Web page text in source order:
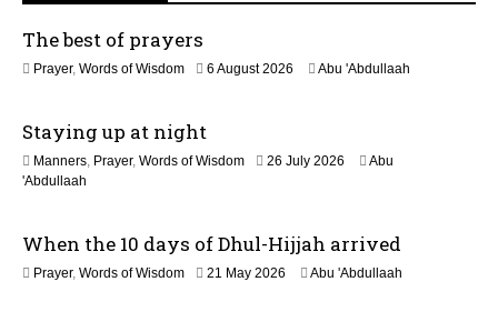
i
o
The best of prayers
Prayer, Words of Wisdom 6 August 2026
y
6
Abu 'Abdullaah
Staying up at night
Manners, Prayer, Words of Wisdom 26 July 2026
l
2
Abu
'Abdullaah
When the 10 days of Dhul-Hijjah arrived
Prayer, Words of Wisdom 21 May 2026 Abu 'Abdullaah